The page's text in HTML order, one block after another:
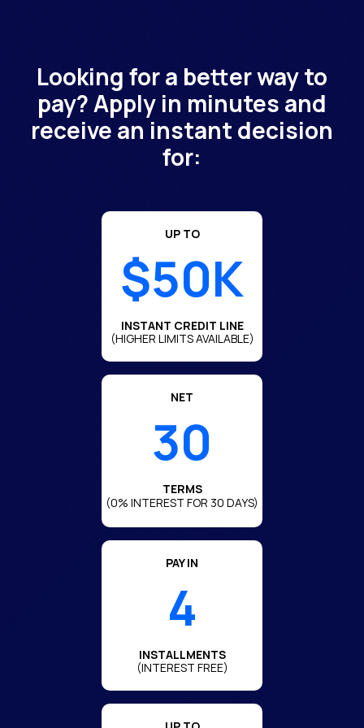
Looking for a better way to
pay? Apply in minutes and
receive an instant decision
for:
UP TO
$50K
INSTANT CREDIT LINE
(HIGHER LIMITS AVAILABLE)
NET
30
TERMS
(0% INTEREST FOR 30 DAYS)
PAY IN
4
INSTALLMENTS
(INTEREST FREE)